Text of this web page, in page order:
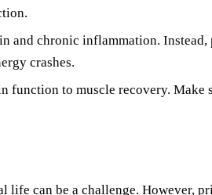
and chronic inflammation.
crashes.
to muscle recovery. Make
life can be a challenge. However,